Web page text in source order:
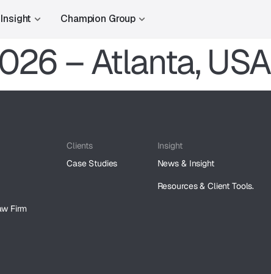
Insight Champion Group
– Atlanta, USA
Firm
Clients
Case Studies
Insight
News & Insight
Resources & Client Tools.